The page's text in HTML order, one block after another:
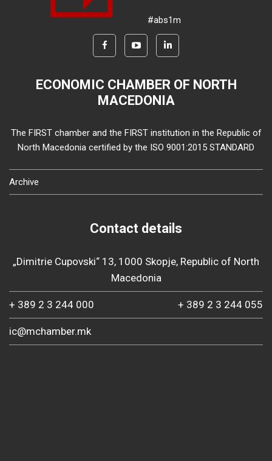
#abs1m
ECONOMIC CHAMBER OF NORTH
MACEDONIA
The FIRST chamber and the FIRST institution in the Republic of
North Macedonia certified by the ISO 9001:2015 STANDARD
Archive
Contact details
„Dimitrie Cupovski“ 13, 1000 Skopje, Republic of North
Macedonia
+ 389 2 3 244 000 + 389 2 3 244 055
ic@mchamber.mk